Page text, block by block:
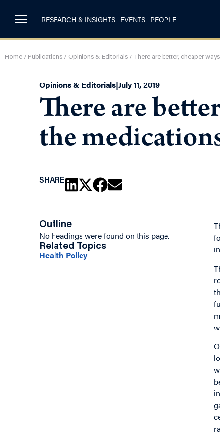
RESEARCH & INSIGHTS EVENTS PEOPLE
Home / Publications / Opinions & Editorials / There are better, cheaper
Opinions & Editorials|July 11, 2019
There are
the
SHARE
Outline
No headings were found on this page.
Related Topics
Health Policy